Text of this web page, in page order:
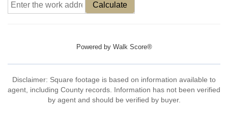
Calculate
Powered by Walk Score®
Disclaimer: Square footage is based on information available to
agent, including County records. Information has not been verified
by agent and should be verified by buyer.